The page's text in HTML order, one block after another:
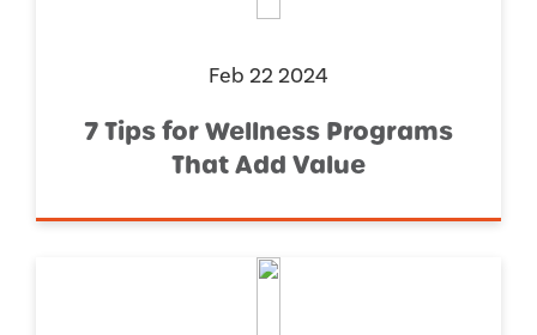
Feb 22 2024
7 Tips for Wellness Programs
That Add Value